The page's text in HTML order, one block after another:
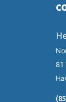
81